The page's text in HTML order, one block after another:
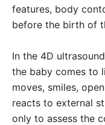
features, body
before the birth of
In the 4D
the baby comes to
moves, smiles,
reacts to external
only to assess the